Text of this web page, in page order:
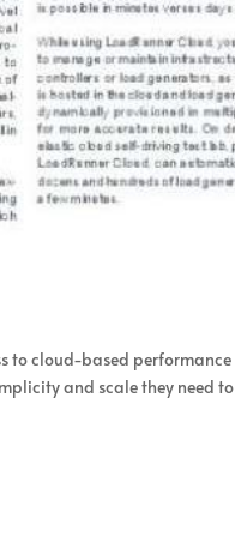
to cloud-based
and scale they